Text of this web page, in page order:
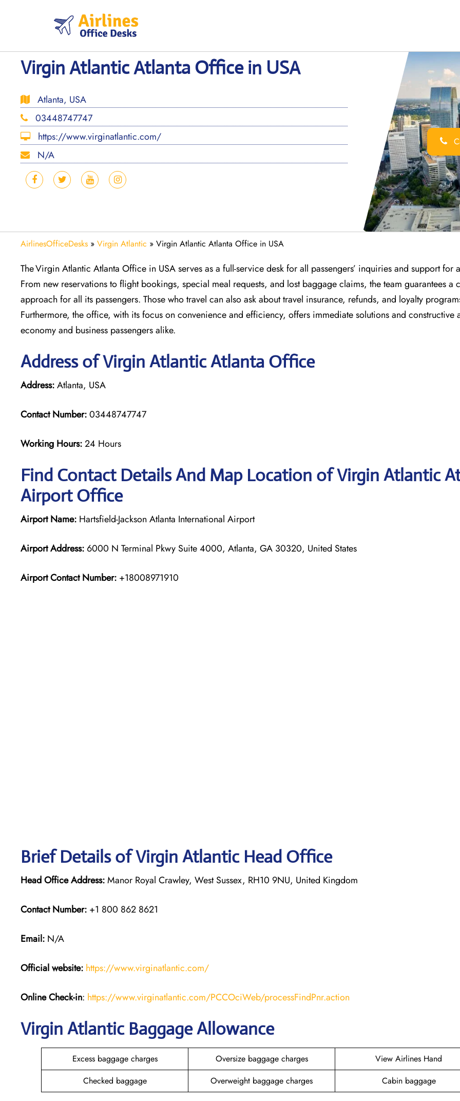
Virgin Atlantic Atlanta Office in USA
Atlanta, USA
03448747747
https://www.virginatlantic.com/
N/A
AirlinesOfficeDesks » Virgin Atlantic » Virgin Atlantic Atlanta Office in USA
The Virgin Atlantic Atlanta Office in USA serves as a full-service desk for all passengers’ inquiries and support for
From new reservations to flight bookings, special meal requests, and lost baggage claims, the team guarantees a
approach for all its passengers. Those who travel can also ask about travel insurance, refunds, and loyalty
Furthermore, the office, with its focus on convenience and efficiency, offers immediate solutions and constructive
economy and business passengers alike.
Address of Virgin Atlantic Atlanta Office
Address:Atlanta, USA
Contact Number:03448747747
Working Hours:24 Hours
Find Contact Details And Map Location of Virgin Atlantic
Airport Office
Airport Name: Hartsfield-Jackson Atlanta International Airport
Airport Address: 6000 N Terminal Pkwy Suite 4000, Atlanta, GA 30320, United States
Airport Contact Number: +18008971910
Brief Details of Virgin Atlantic Head Office
Head Office Address:Manor Royal Crawley, West Sussex, RH10 9NU, United Kingdom
Contact Number: +1 800 862 8621
Email: N/A
Official website: https://www.virginatlantic.com/
Online Check-in: https://www.virginatlantic.com/PCCOciWeb/processFindPnr.action
Virgin Atlantic Baggage Allowance
Excess baggage charges Oversize baggage charges
View Airlines Hand
Checked baggage
Overweight baggage charges Cabin baggage